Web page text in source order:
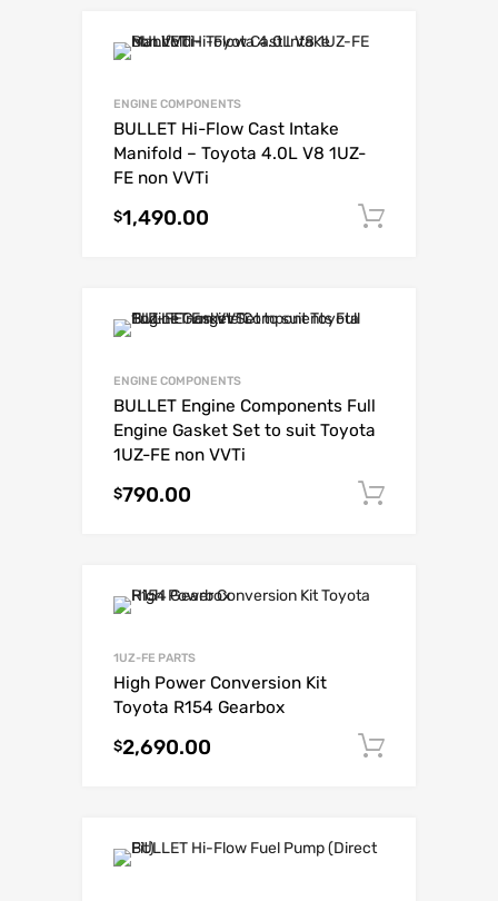
ENGINE COMPONENTS
BULLET Hi-Flow Cast Intake
Manifold – Toyota 4.0L V8 1UZ-
FE non VVTi
$1,490.00
ENGINE COMPONENTS
BULLET Engine Components Full
Engine Gasket Set to suit Toyota
1UZ-FE non VVTi
$790.00
1UZ-FE PARTS
High Power Conversion Kit
Toyota R154 Gearbox
$2,690.00